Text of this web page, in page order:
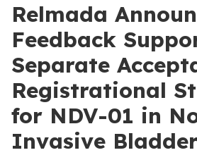
Relmada
Feedback
Separate
Registrational
for NDV-01 in
Invasive